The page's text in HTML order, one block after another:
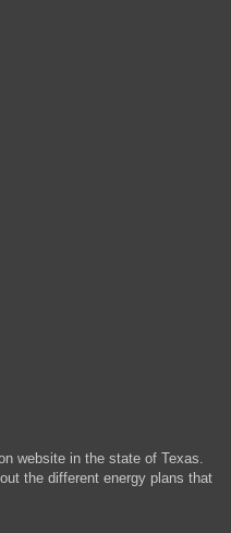
website in the state of Texas.
the different energy plans that